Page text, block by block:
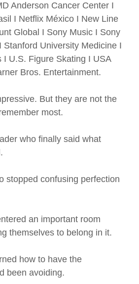
Anderson Cancer Center I
I Netflix México I New Line
Global I Sony Music I Sony
Stanford University Medicine I
I U.S. Figure Skating I USA
Bros. Entertainment.
But they are not the
most.
who finally said what
stopped confusing perfection
an important room
themselves to belong in it.
how to have the
been avoiding.